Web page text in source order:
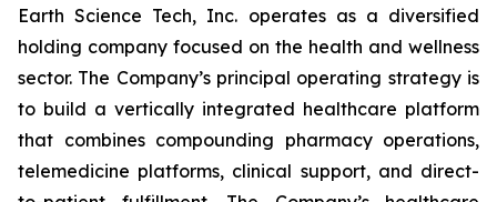
Earth Science Tech, Inc. operates as a diversified
holding company focused on the health and wellness
sector. The Company’s principal operating strategy is
to build a vertically integrated healthcare platform
that combines compounding pharmacy operations,
telemedicine platforms, clinical support, and direct-